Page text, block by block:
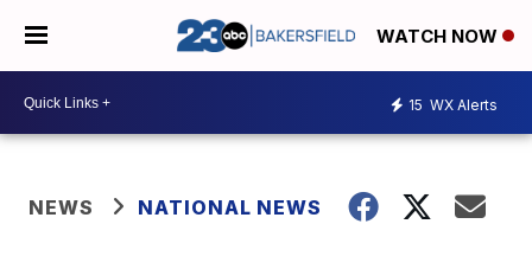
WATCH NOW
15 WX Alerts
NEWS NATIONAL NEWS